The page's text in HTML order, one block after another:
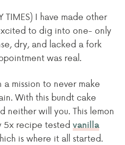
TIMES) I have made other
to dig into one- only
dry, and lacked a fork
was real.
a mission to never make
With this bundt cake
neither will you. This lemon
5x recipe tested vanilla
is where it all started.